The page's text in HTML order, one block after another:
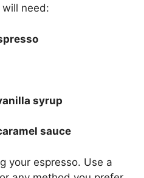
will need:
syrup
sauce
your espresso. Use a